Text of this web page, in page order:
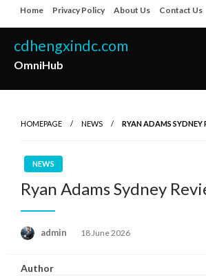
to
content
Home Privacy Policy About Us Contact Us
cdhengxindc.com
OmniHub
HOMEPAGE NEWS RYAN ADAMS SYDNEY
NEWS
Ryan Adams Sydney
admin
Posted
18 June 2026
Author